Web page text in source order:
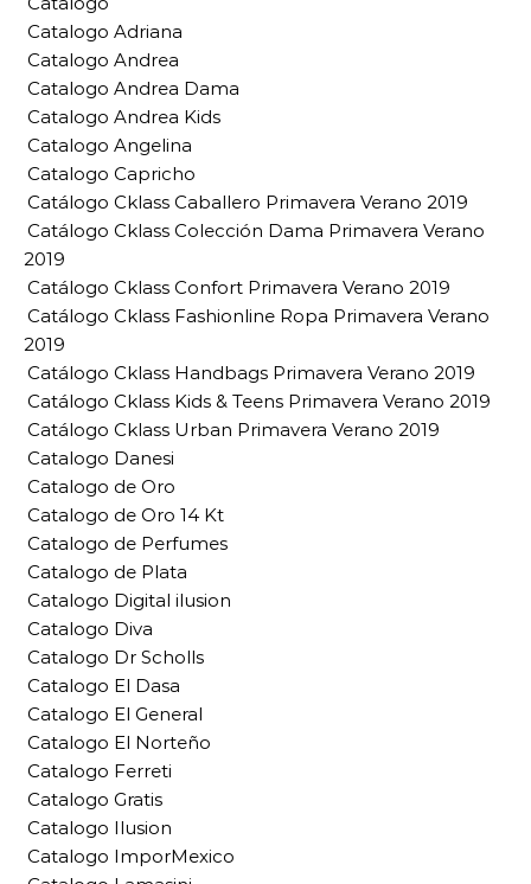
Catalogo Adriana
Catalogo Andrea
Catalogo Andrea Dama
Catalogo Andrea Kids
Catalogo Angelina
Catalogo Capricho
Catálogo Cklass Caballero Primavera Verano 2019
Catálogo Cklass Colección Dama Primavera Verano
2019
Catálogo Cklass Confort Primavera Verano 2019
Catálogo Cklass Fashionline Ropa Primavera Verano
2019
Catálogo Cklass Handbags Primavera Verano 2019
Catálogo Cklass Kids & Teens Primavera Verano 2019
Catálogo Cklass Urban Primavera Verano 2019
Catalogo Danesi
Catalogo de Oro
Catalogo de Oro 14 Kt
Catalogo de Perfumes
Catalogo de Plata
Catalogo Digital ilusion
Catalogo Diva
Catalogo Dr Scholls
Catalogo El Dasa
Catalogo El General
Catalogo El Norteño
Catalogo Ferreti
Catalogo Gratis
Catalogo Ilusion
Catalogo ImporMexico